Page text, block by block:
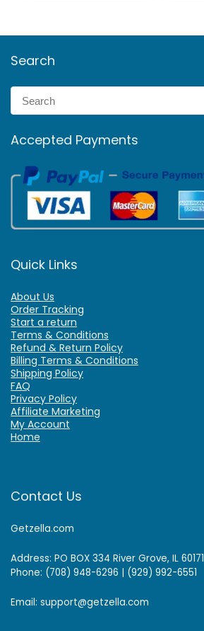
Search
Accepted Payments
Quick Links
About Us
Order Tracking
Start a return
Terms & Conditions
Refund & Return Policy
Billing Terms & Conditions
Shipping Policy
FAQ
Privacy Policy
Affiliate Marketing
My Account
Home
Contact Us
Getzella.com
Address: PO BOX 334 River Grove, IL 60171
Phone: (708) 948-6296 | (929) 992-6551
Email: support@getzella.com